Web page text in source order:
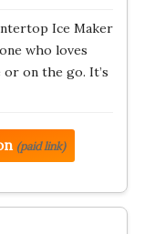
Ice Maker
who loves
on the go. It’s
(paid link)